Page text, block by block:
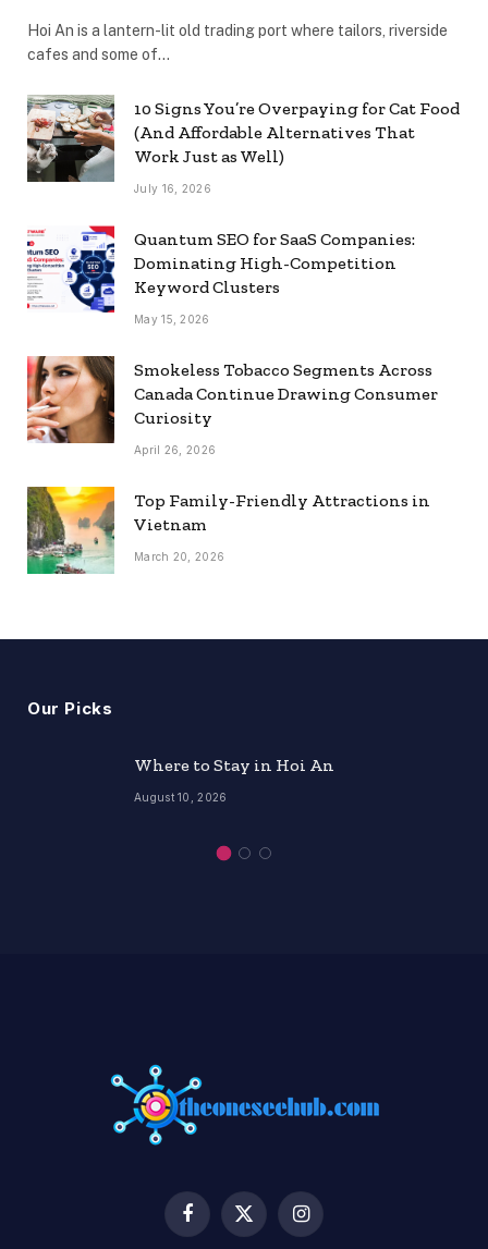
Hoi An is a lantern-lit old trading port where tailors, riverside
cafes and some of…
10 Signs You’re Overpaying for Cat Food
(And Affordable Alternatives That
Work Just as Well)
July 16, 2026
Quantum SEO for SaaS Companies:
Dominating High-Competition
Keyword Clusters
May 15, 2026
Smokeless Tobacco Segments Across
Canada Continue Drawing Consumer
Curiosity
April 26, 2026
Top Family-Friendly Attractions in
Vietnam
March 20, 2026
Our Picks
Where to Stay in Hoi An
August 10, 2026
Facebook
X
Instagram